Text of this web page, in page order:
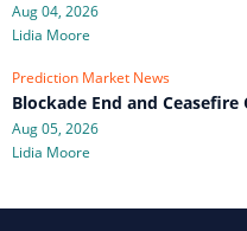
Aug 04, 2026
Lidia Moore
Prediction Market News
Blockade End and Ceasefire
Aug 05, 2026
Lidia Moore